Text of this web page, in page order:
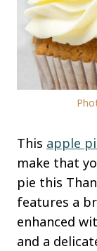
This apple
make that
pie this
features a
enhanced
and a